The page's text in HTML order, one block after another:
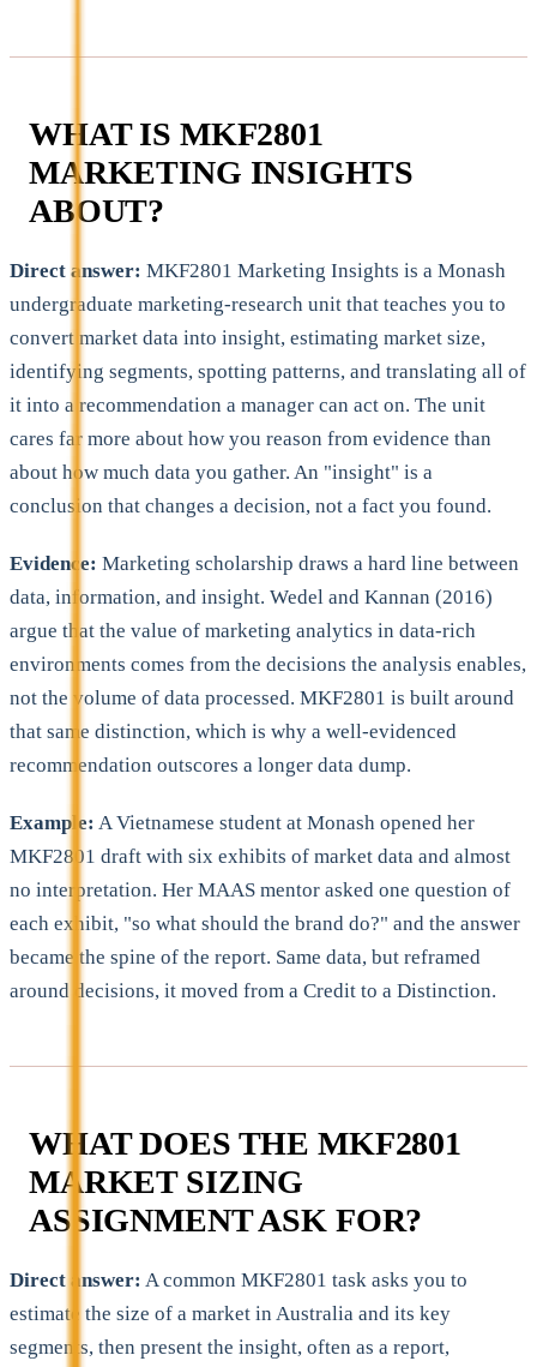
WHAT IS MKF2801
MARKETING INSIGHTS
ABOUT?
Direct answer: MKF2801 Marketing Insights is a Monash
undergraduate marketing-research unit that teaches you to
convert market data into insight, estimating market size,
identifying segments, spotting patterns, and translating all of
it into a recommendation a manager can act on. The unit
cares far more about how you reason from evidence than
about how much data you gather. An "insight" is a
conclusion that changes a decision, not a fact you found.
Evidence: Marketing scholarship draws a hard line between
data, information, and insight. Wedel and Kannan (2016)
argue that the value of marketing analytics in data-rich
environments comes from the decisions the analysis enables,
not the volume of data processed. MKF2801 is built around
that same distinction, which is why a well-evidenced
recommendation outscores a longer data dump.
Example: A Vietnamese student at Monash opened her
MKF2801 draft with six exhibits of market data and almost
no interpretation. Her MAAS mentor asked one question of
each exhibit, "so what should the brand do?" and the answer
became the spine of the report. Same data, but reframed
around decisions, it moved from a Credit to a Distinction.
WHAT DOES THE MKF2801
MARKET SIZING
ASSIGNMENT ASK FOR?
Direct answer: A common MKF2801 task asks you to
estimate the size of a market in Australia and its key
segments, then present the insight, often as a report,